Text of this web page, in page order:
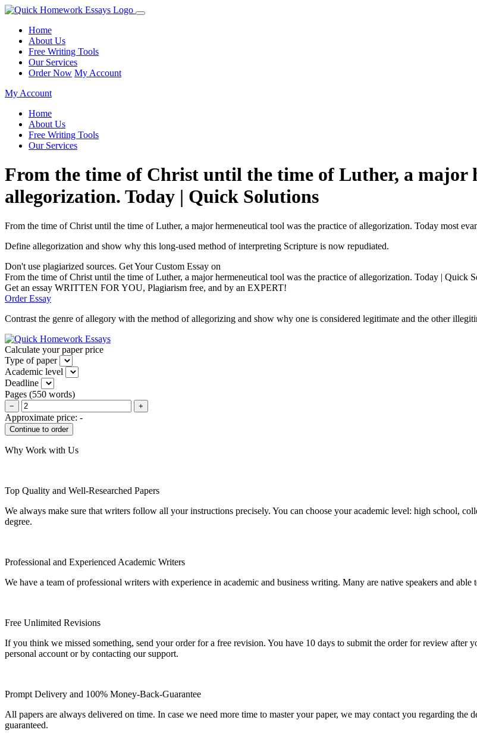
Home
About Us
Free Writing Tools
Our Services
Order Now My Account
My Account
Home
About Us
Free Writing Tools
Our Services
From the time of Christ until the time of Luther, a major
allegorization. Today | Quick Solutions
From the time of Christ until the time of Luther, a major hermeneutical tool was the practice of allegorization. Today most
Define allegorization and show why this long-used method of interpreting Scripture is now repudiated.
Don't use plagiarized sources. Get Your Custom Essay on
From the time of Christ until the time of Luther, a major hermeneutical tool was the practice of allegorization. Today | Quick
Get an essay WRITTEN FOR YOU, Plagiarism free, and by an EXPERT!
Order Essay
Contrast the genre of allegory with the method of allegorizing and show why one is considered legitimate and the other
Calculate your paper price
Type of paper
Academic level
Deadline
Pages (550 words)
− +
Approximate price: -
Why Work with Us
Top Quality and Well-Researched Papers
We always make sure that writers follow all your instructions precisely. You can choose your academic level: high school,
degree.
Professional and Experienced Academic Writers
We have a team of professional writers with experience in academic and business writing. Many are native speakers and
Free Unlimited Revisions
If you think we missed something, send your order for a free revision. You have 10 days to submit the order for review
personal account or by contacting our support.
Prompt Delivery and 100% Money-Back-Guarantee
All papers are always delivered on time. In case we need more time to master your paper, we may contact you regarding
guaranteed.